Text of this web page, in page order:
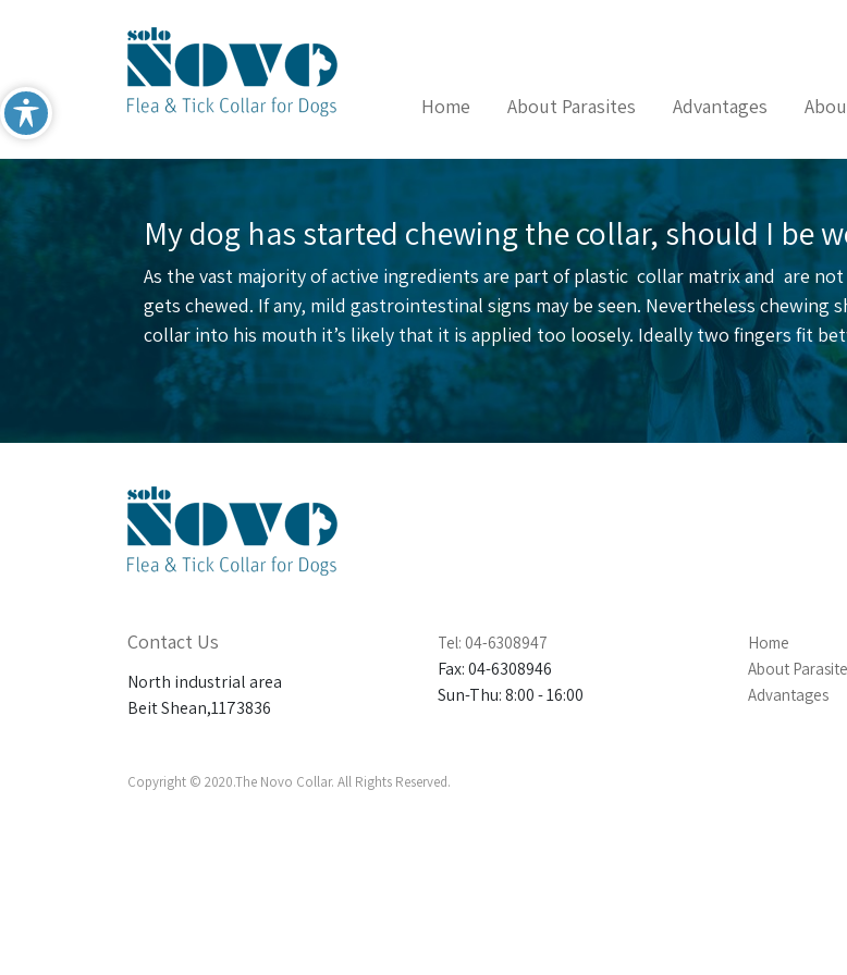
Home About Parasites Advantages
My dog has started chewing the collar, should I be
As the vast majority of active ingredients are part of plastic collar matrix and are
gets chewed. If any, mild gastrointestinal signs may be seen. Nevertheless chewing
collar into his mouth it’s likely that it is applied too loosely. Ideally two fingers fit
Contact Us
North industrial area
Beit Shean,1173836
Tel: 04-6308947
Fax: 04-6308946
Sun-Thu: 8:00 - 16:00
Home
About
Advantages
Copyright © 2020.The Novo Collar. All Rights Reserved.